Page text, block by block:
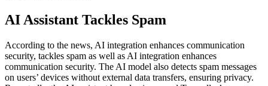
AI Assistant Tackles Spam
According to the news, AI integration enhances communication
security, tackles spam as well as AI integration enhances
communication security. The AI ​​model also detects spam messages
on users’ devices without external data transfers, ensuring privacy.